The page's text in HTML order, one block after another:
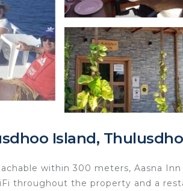
Island,
within 300 meters, Aasna
throughout the property and a